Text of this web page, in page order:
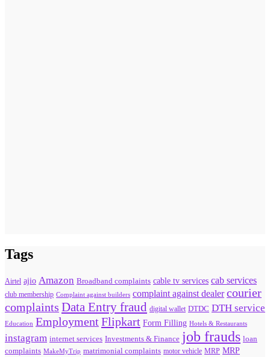
Tags
Airtel ajio Amazon Broadband complaints cable tv services cab services
club membership Complaint against builders complaint against dealer courier
complaints Data Entry fraud digital wallet DTDC DTH service
Education EmploymentFlipkart Form Filling Hotels & Restaurants
instagram internet services Investments & Finance job frauds loan
complaints MakeMyTrip matrimonial complaints motor vehicle MRP MRP